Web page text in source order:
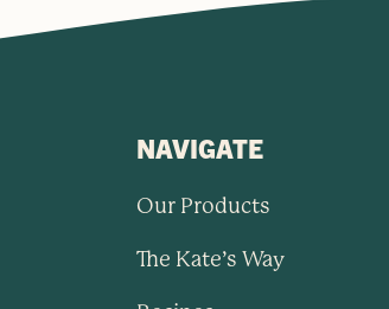
NAVIGATE
Our Products
The Kate’s Way